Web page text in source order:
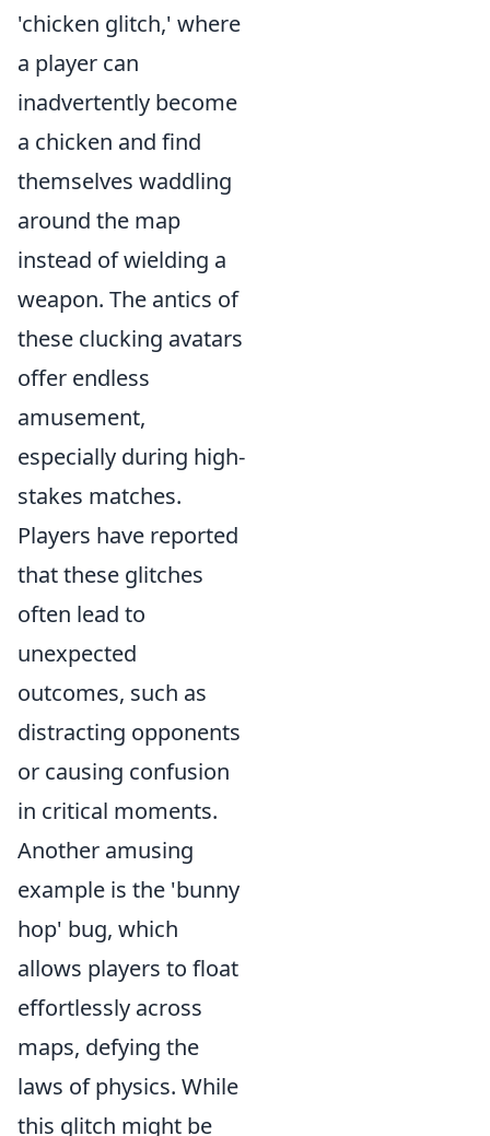
'chicken glitch,' where
a player can
inadvertently become
a chicken and find
themselves waddling
around the map
instead of wielding a
weapon. The antics of
these clucking avatars
offer endless
amusement,
especially during high-
stakes matches.
Players have reported
that these glitches
often lead to
unexpected
outcomes, such as
distracting opponents
or causing confusion
in critical moments.
Another amusing
example is the 'bunny
hop' bug, which
allows players to float
effortlessly across
maps, defying the
laws of physics. While
this glitch might be